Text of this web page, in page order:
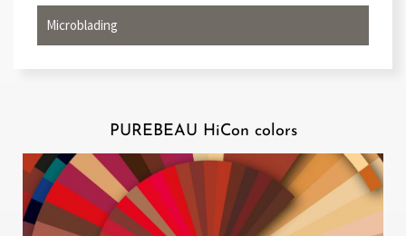
Microblading
PUREBEAU HiCon colors